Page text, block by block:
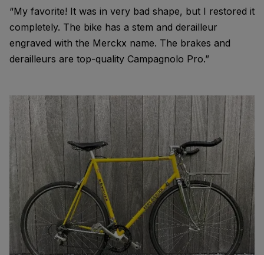
“My favorite! It was in very bad shape, but I restored it
completely. The bike has a stem and derailleur
engraved with the Merckx name. The brakes and
derailleurs are top-quality Campagnolo Pro.”